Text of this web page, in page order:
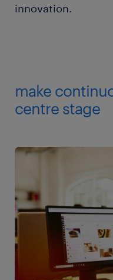
innovation.
make
centre stage